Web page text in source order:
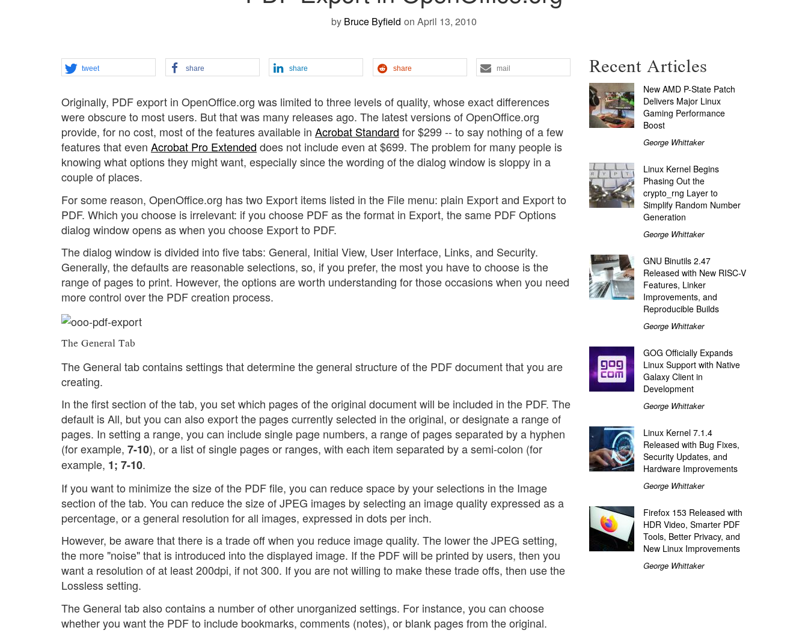
by Bruce Byfield on April 13, 2010
tweet share share share mail
Originally, PDF export in OpenOffice.org was limited to three levels of quality, whose exact differences
were obscure to most users. But that was many releases ago. The latest versions of OpenOffice.org
provide, for no cost, most of the features available in Acrobat Standard for $299 -- to say nothing of a few
features that even Acrobat Pro Extended does not include even at $699. The problem for many people is
knowing what options they might want, especially since the wording of the dialog window is sloppy in a
couple of places.
For some reason, OpenOffice.org has two Export items listed in the File menu: plain Export and Export to
PDF. Which you choose is irrelevant: if you choose PDF as the format in Export, the same PDF Options
dialog window opens as when you choose Export to PDF.
The dialog window is divided into five tabs: General, Initial View, User Interface, Links, and Security.
Generally, the defaults are reasonable selections, so, if you prefer, the most you have to choose is the
range of pages to print. However, the options are worth understanding for those occasions when you need
more control over the PDF creation process.
The General Tab
The General tab contains settings that determine the general structure of the PDF document that you are
creating.
In the first section of the tab, you set which pages of the original document will be included in the PDF. The
default is All, but you can also export the pages currently selected in the original, or designate a range of
pages. In setting a range, you can include single page numbers, a range of pages separated by a hyphen
(for example, 7-10), or a list of single pages or ranges, with each item separated by a semi-colon (for
example, 1; 7-10.
If you want to minimize the size of the PDF file, you can reduce space by your selections in the Image
section of the tab. You can reduce the size of JPEG images by selecting an image quality expressed as a
percentage, or a general resolution for all images, expressed in dots per inch.
However, be aware that there is a trade off when you reduce image quality. The lower the JPEG setting,
the more "noise" that is introduced into the displayed image. If the PDF will be printed by users, then you
want a resolution of at least 200dpi, if not 300. If you are not willing to make these trade offs, then use the
Lossless setting.
The General tab also contains a number of other unorganized settings. For instance, you can choose
whether you want the PDF to include bookmarks, comments (notes), or blank pages from the original.
Recent Articles
New AMD P-State Patch
Delivers Major Linux
Gaming Performance
Boost
George Whittaker
Linux Kernel Begins
Phasing Out the
crypto_rng Layer to
Simplify Random Number
Generation
George Whittaker
GNU Binutils 2.47
Released with New RISC-V
Features, Linker
Improvements, and
Reproducible Builds
George Whittaker
GOG Officially Expands
Linux Support with Native
Galaxy Client in
Development
George Whittaker
Linux Kernel 7.1.4
Released with Bug Fixes,
Security Updates, and
Hardware Improvements
George Whittaker
Firefox 153 Released with
HDR Video, Smarter PDF
Tools, Better Privacy, and
New Linux Improvements
George Whittaker